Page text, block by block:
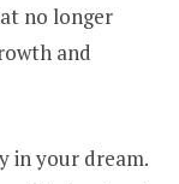
no longer
and
in your dream.